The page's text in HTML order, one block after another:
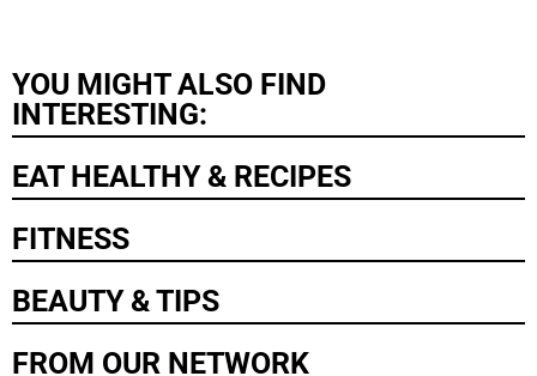
YOU MIGHT ALSO FIND
INTERESTING:
EAT HEALTHY & RECIPES
FITNESS
BEAUTY & TIPS
FROM OUR NETWORK